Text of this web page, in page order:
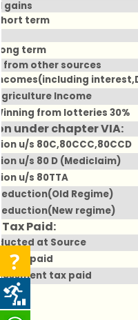
gains
term
term
from other sources
Income
from lotteries 30%
under chapter VIA:
u/s 80C,80CCC,80CCD
u/s 80 D (Mediclaim)
u/s 80TTA
Regime)
regime)
Paid:
at Source
tax paid
tax paid